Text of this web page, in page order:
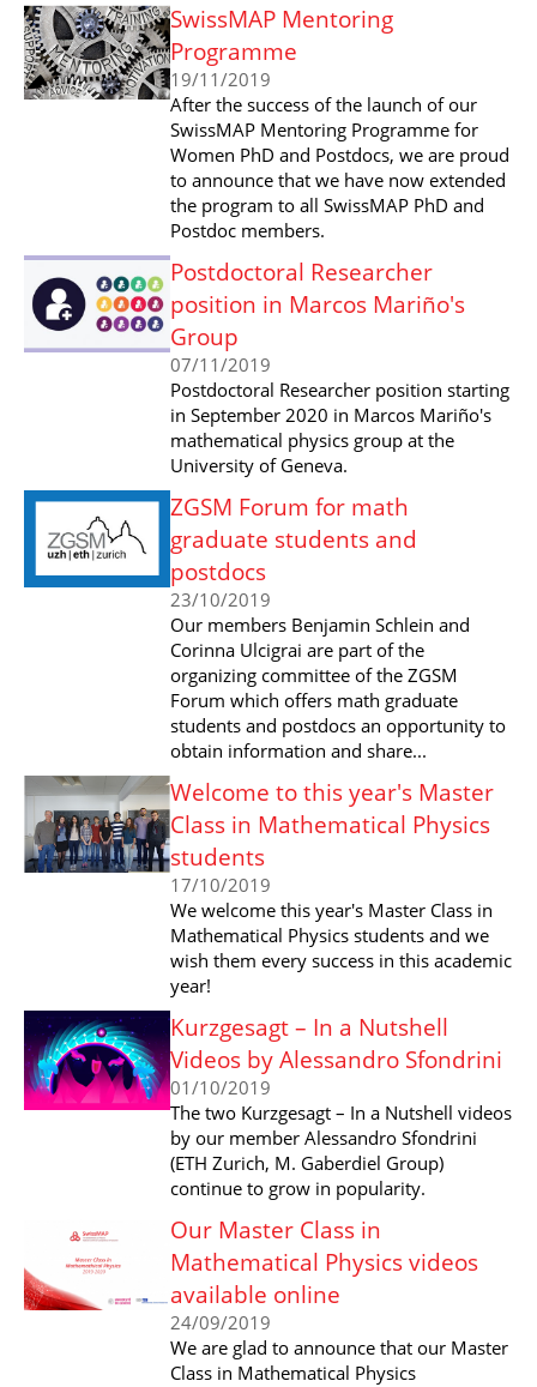
SwissMAP Mentoring
Programme
19/11/2019
After the success of the launch of our
SwissMAP Mentoring Programme for
Women PhD and Postdocs, we are proud
to announce that we have now extended
the program to all SwissMAP PhD and
Postdoc members.
Postdoctoral Researcher
position in Marcos Mariño's
Group
07/11/2019
Postdoctoral Researcher position starting
in September 2020 in Marcos Mariño's
mathematical physics group at the
University of Geneva.
ZGSM Forum for math
graduate students and
postdocs
23/10/2019
Our members Benjamin Schlein and
Corinna Ulcigrai are part of the
organizing committee of the ZGSM
Forum which offers math graduate
students and postdocs an opportunity to
obtain information and share...
Welcome to this year's Master
Class in Mathematical Physics
students
17/10/2019
We welcome this year's Master Class in
Mathematical Physics students and we
wish them every success in this academic
year!
Kurzgesagt – In a Nutshell
Videos by Alessandro Sfondrini
01/10/2019
The two Kurzgesagt – In a Nutshell videos
by our member Alessandro Sfondrini
(ETH Zurich, M. Gaberdiel Group)
continue to grow in popularity.
Our Master Class in
Mathematical Physics videos
available online
24/09/2019
We are glad to announce that our Master
Class in Mathematical Physics